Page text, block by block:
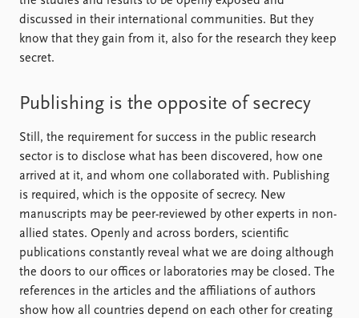
discussed in their international communities. But they
know that they gain from it, also for the research they keep
secret.
Publishing is the opposite of secrecy
Still, the requirement for success in the public research
sector is to disclose what has been discovered, how one
arrived at it, and whom one collaborated with. Publishing
is required, which is the opposite of secrecy. New
manuscripts may be peer-reviewed by other experts in non-
allied states. Openly and across borders, scientific
publications constantly reveal what we are doing although
the doors to our offices or laboratories may be closed. The
references in the articles and the affiliations of authors
show how all countries depend on each other for creating